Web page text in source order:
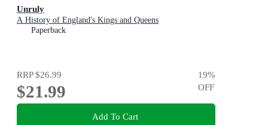
Unruly
A History of England's Kings and Queens
Paperback
RRP$26.99
$21.99
19%
OFF
Add To Cart